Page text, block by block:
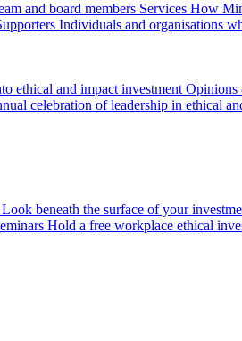
and board members Services How
Individuals and organisations
ethical and impact investment Opinions
celebration of leadership in ethical
Look beneath the surface of your
Hold a free workplace ethical